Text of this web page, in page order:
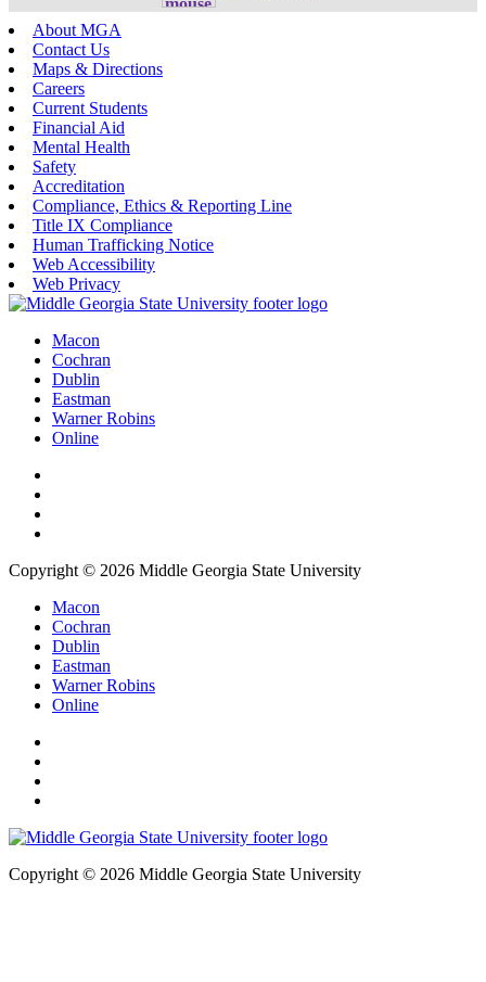
About MGA
Contact Us
Maps & Directions
Careers
Current Students
Financial Aid
Mental Health
Safety
Accreditation
Compliance, Ethics & Reporting Line
Title IX Compliance
Human Trafficking Notice
Web Accessibility
Web Privacy
Macon
Cochran
Dublin
Eastman
Warner Robins
Online
Copyright © 2026 Middle Georgia State University
Macon
Cochran
Dublin
Eastman
Warner Robins
Online
Copyright © 2026 Middle Georgia State University